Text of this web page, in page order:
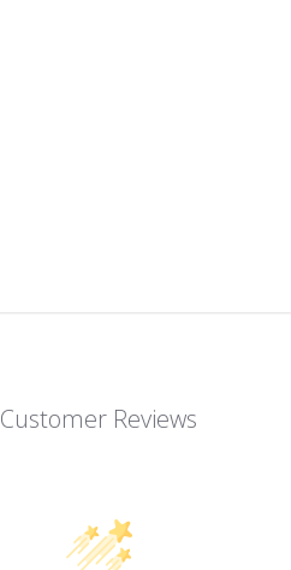
Customer Reviews